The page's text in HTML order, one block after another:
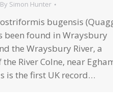
By Simon Hunter
bugensis
been found in Wraysbury
the Wraysbury River, a
River Colne, near
is the first UK record…